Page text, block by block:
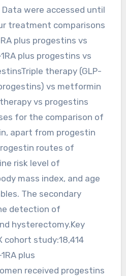
were accessed until
treatment comparisons
plus progestins vs
plus progestins vs
therapy (GLP-
vs metformin
vs progestins
for the comparison of
apart from progestin
routes of
risk level of
mass index, and age
The secondary
detection of
hysterectomy.Key
cohort study:18,414
plus
received progestins